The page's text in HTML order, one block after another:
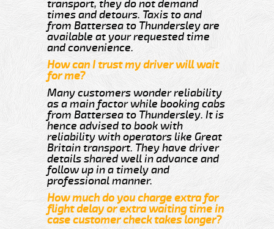
transport, they do not demand
times and detours. Taxis to and
from Battersea to Thundersley are
available at your requested time
and convenience.
How can I trust my driver will wait
for me?
Many customers wonder reliability
as a main factor while booking cabs
from Battersea to Thundersley. It is
hence advised to book with
reliability with operators like Great
Britain transport. They have driver
details shared well in advance and
follow up in a timely and
professional manner.
How much do you charge extra for
flight delay or extra waiting time in
case customer check takes longer?